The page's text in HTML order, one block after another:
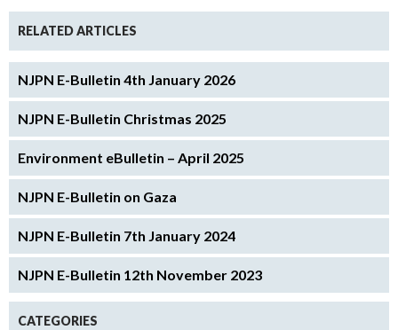
RELATED ARTICLES
NJPN E-Bulletin 4th January 2026
NJPN E-Bulletin Christmas 2025
Environment eBulletin – April 2025
NJPN E-Bulletin on Gaza
NJPN E-Bulletin 7th January 2024
NJPN E-Bulletin 12th November 2023
CATEGORIES